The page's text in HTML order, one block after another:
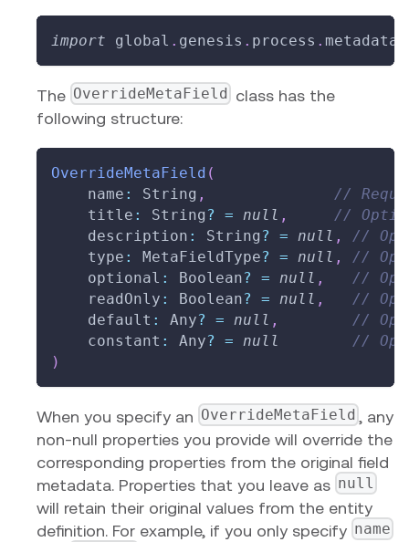
import global . genesis . process . metadata
The OverrideMetaField class has the
following structure:
OverrideMetaField (
    name
: String ,
//
    title
: String ? = null ,
//
    description
: String ? = null ,
//
    type
: MetaFieldType? = null ,
//
    optional
: Boolean? = null ,
//
    readOnly
: Boolean? = null ,
//
    default
: Any? = null ,
//
    constant
: Any? = null
//
)
When you specify an OverrideMetaField , any
non-null properties you provide will override the
corresponding properties from the original field
metadata. Properties that you leave as null
will retain their original values from the entity
definition. For example, if you only specify name